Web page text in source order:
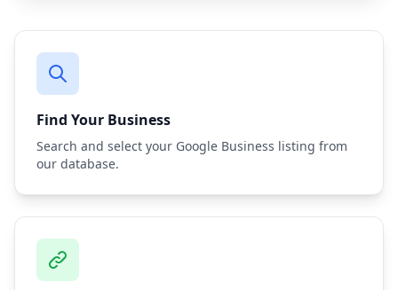
Find Your Business
Search and select your Google Business listing from
our database.